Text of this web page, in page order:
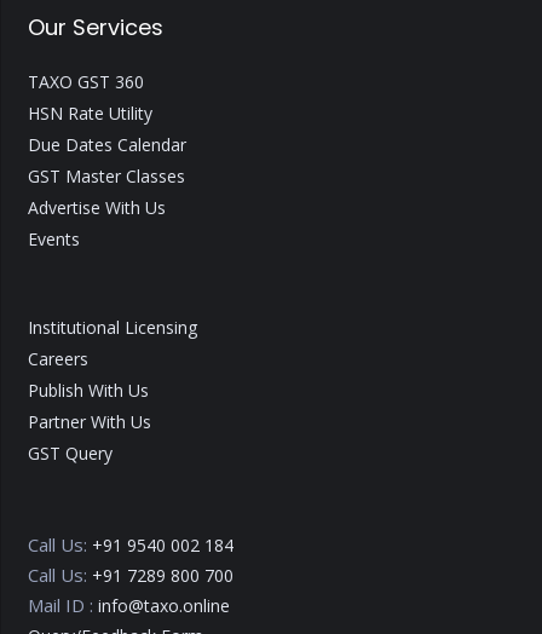
Our Services
TAXO GST 360
HSN Rate Utility
Due Dates Calendar
GST Master Classes
Advertise With Us
Events
Institutional Licensing
Careers
Publish With Us
Partner With Us
GST Query
Call Us: +91 9540 002 184
Call Us: +91 7289 800 700
Mail ID : info@taxo.online